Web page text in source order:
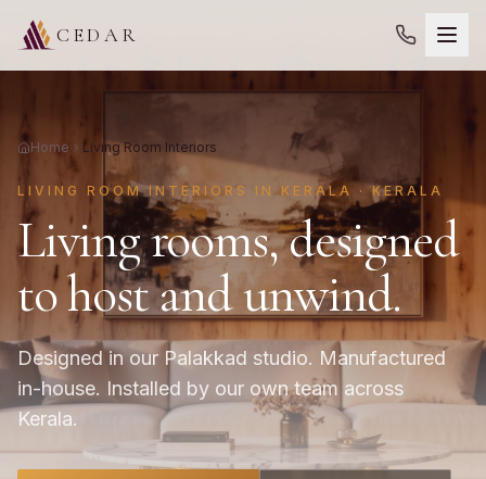
CEDAR
Home Living Room Interiors
LIVING ROOM INTERIORS IN KERALA · KERALA
Living rooms, designed
to host and unwind.
Designed in our Palakkad studio. Manufactured
in-house. Installed by our own team across
Kerala.